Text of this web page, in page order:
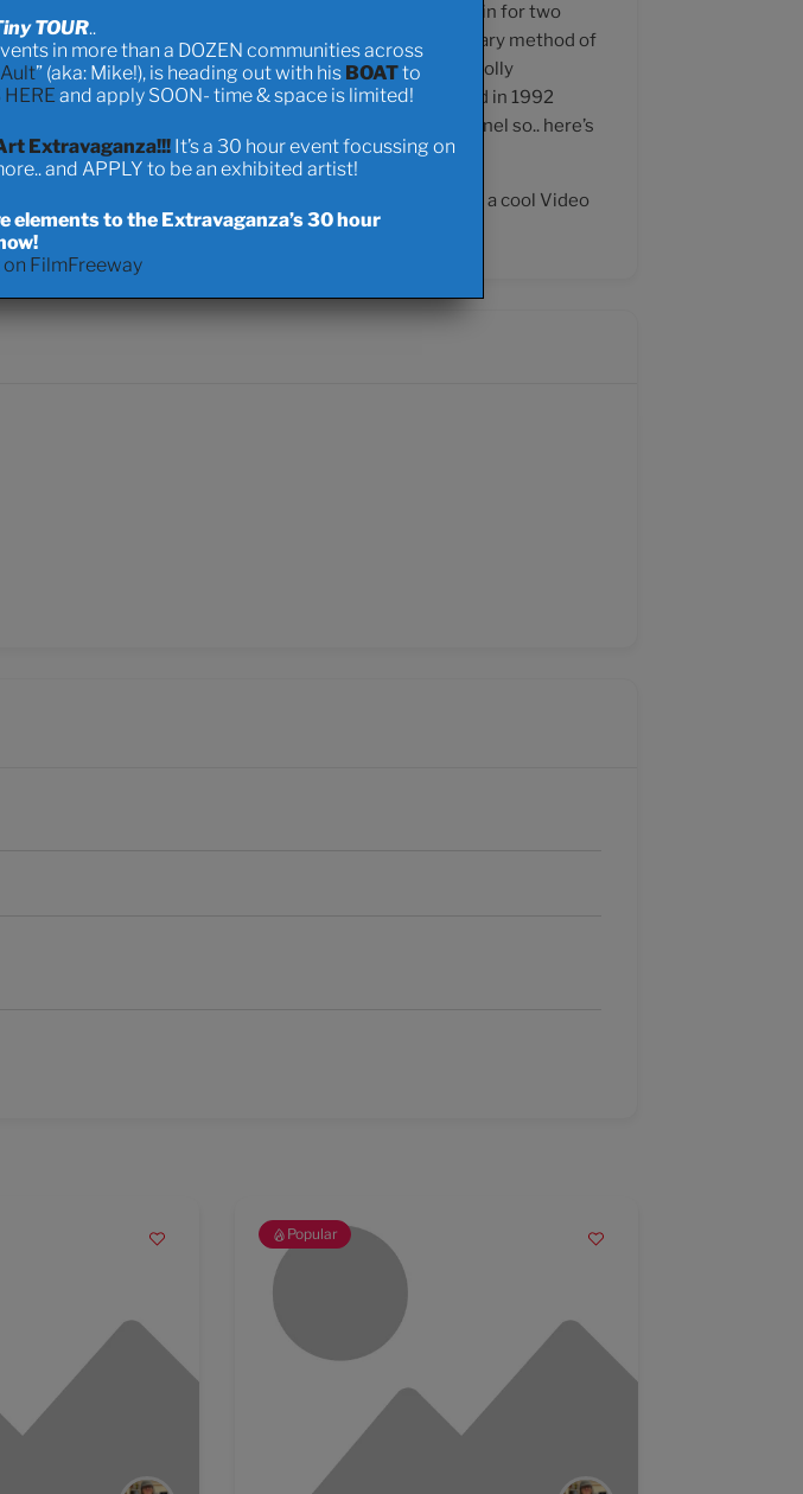
in Bowness) a Pedal Powered Boat that I will be living in for two
clean oceans, and adoption of cycling as a primary method of
as a key factor in shifting urban areas from wholly
Anyhow.. it’s a long live project that I first envisioned in 1992
Earth Summit.. and I do see a light at the end of the tunnel so.. here’s
all music sales will be used for Ocean Cyclist.. but I do have a cool Video
) titled “Bitter Springs.”
Popular
TOUR..
in more than a DOZEN communities across
” (aka: Mike!), is heading out with his BOATto
HERE and apply SOON- time & space is limited!
Extravaganza!!!It’s a 30 hour event focussing on
and APPLY to be an exhibited artist!
to the Extravaganza’s 30 hour